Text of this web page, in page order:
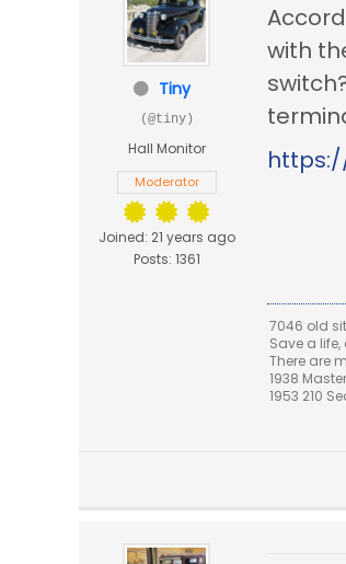
Tiny
(@tiny)
Hall Monitor
Moderator
Joined: 21 years ago
Posts: 1361
with
7046 old
Save a
There are
1938
1953 210